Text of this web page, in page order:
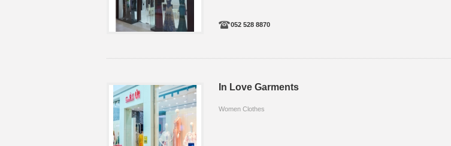
052 528 8870
In Love Garments
Women Clothes